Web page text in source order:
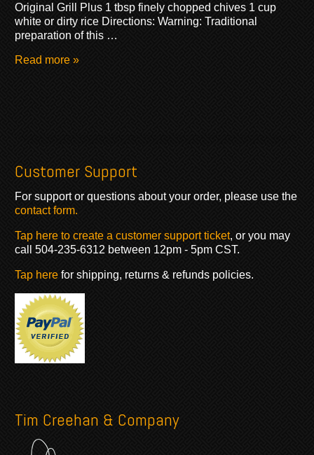
Original Grill Plus 1 tbsp finely chopped chives 1 cup
white or dirty rice Directions: Warning: Traditional
preparation of this …
Read more »
Customer Support
For support or questions about your order, please use the
contact form.
Tap here to create a customer support ticket, or you may
call 504-235-6312 between 12pm - 5pm CST.
Tap here for shipping, returns & refunds policies.
Tim Creehan & Company